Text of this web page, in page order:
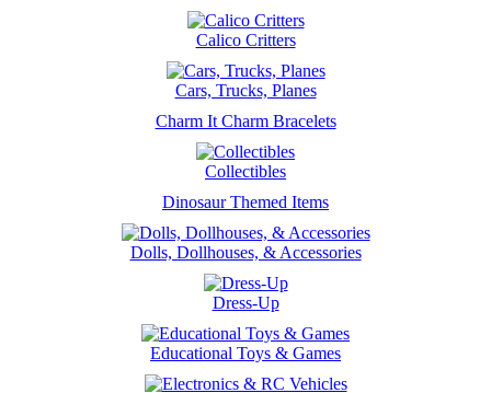
Calico Critters
Cars, Trucks, Planes
Charm It Charm Bracelets
Collectibles
Dinosaur Themed Items
Dolls, Dollhouses, & Accessories
Dress-Up
Educational Toys & Games